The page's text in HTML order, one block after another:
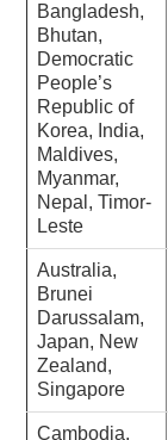
Bangladesh,
Bhutan,
Democratic
People’s
Republic of
Korea, India,
Maldives,
Myanmar,
Nepal, Timor-
Leste
Australia,
Brunei
Darussalam,
Japan, New
Zealand,
Singapore
Cambodia,